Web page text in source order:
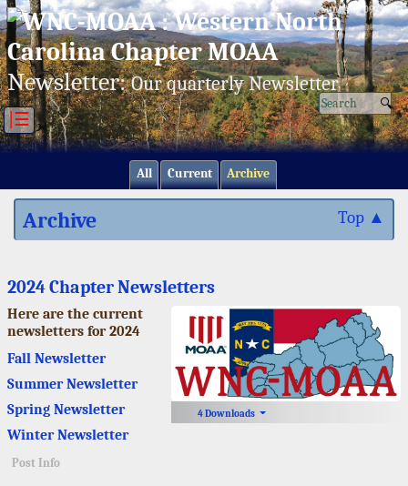
Sun, Aug 09/26 ⚙
Newsletter:Our quarterly Newsletter
|☰
All Current Archive
Archive Top ▲
2024 Chapter Newsletters
4 Downloads
Here are the current
newsletters for 2024
Fall Newsletter
Summer Newsletter
Spring Newsletter
Winter Newsletter
Post Info